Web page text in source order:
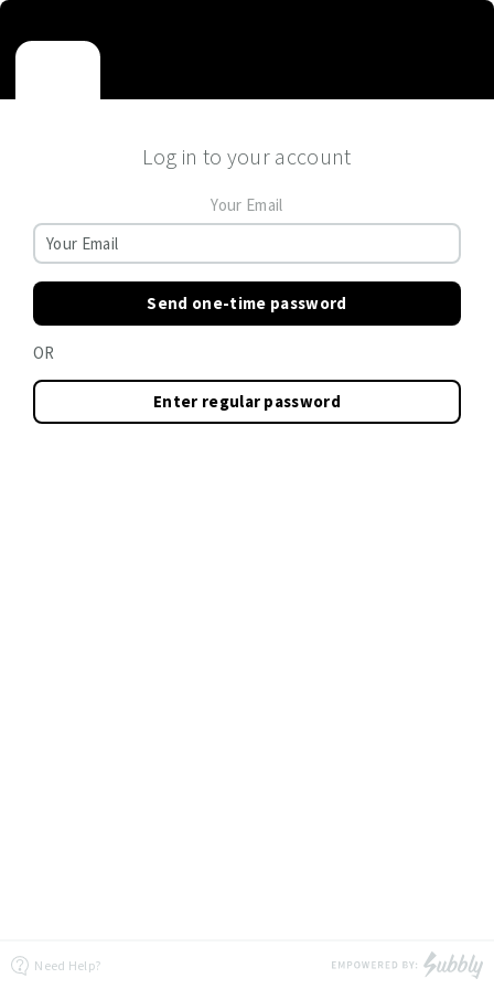
Log in to your account
Your Email
Send one-time password
OR
Enter regular password
Need Help?